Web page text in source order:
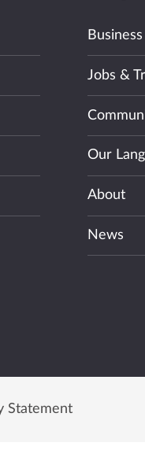
Business
Jobs &
Our
About
News
Statement